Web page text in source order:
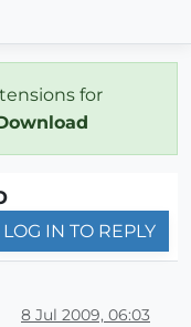
for
LOG IN TO REPLY
8 Jul 2009, 06:03